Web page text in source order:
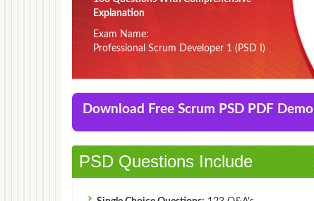
Explanation
Exam Name:
Professional Scrum Developer 1 (PSD I)
Download Free Scrum PSD PDF Demo
PSD Questions Include